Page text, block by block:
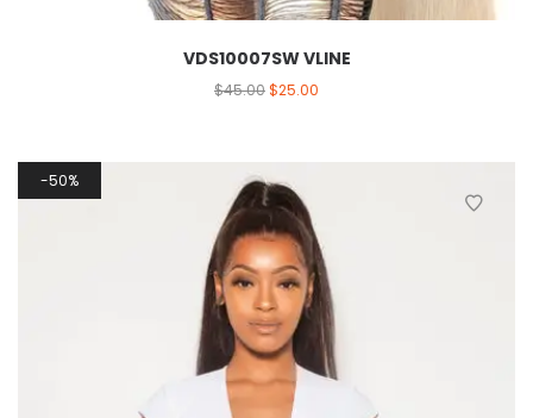
VDS10007SW VLINE
$45.00$25.00
50%